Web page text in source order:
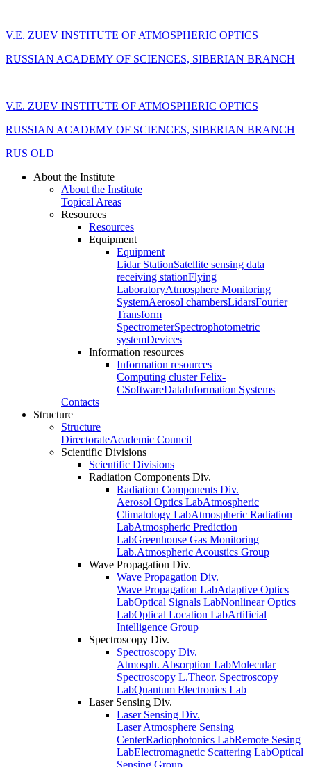
V.E. ZUEV INSTITUTE OF ATMOSPHERIC OPTICS
RUSSIAN ACADEMY OF SCIENCES, SIBERIAN BRANCH
V.E. ZUEV INSTITUTE OF ATMOSPHERIC OPTICS
RUSSIAN ACADEMY OF SCIENCES, SIBERIAN BRANCH
RUS OLD
About the Institute
About the Institute
Topical Areas
Resources
Resources
Equipment
Equipment
Lidar StationSatellite sensing data
receiving stationFlying
LaboratoryAtmosphere Monitoring
SystemAerosol chambersLidarsFourier
Transform
SpectrometerSpectrophotometric
systemDevices
Information resources
Information resources
Computing cluster Felix-
CSoftwareDataInformation Systems
Contacts
Structure
Structure
DirectorateAcademic Council
Scientific Divisions
Scientific Divisions
Radiation Components Div.
Radiation Components Div.
Aerosol Optics LabAtmospheric
Climatology LabAtmospheric Radiation
LabAtmospheric Prediction
LabGreenhouse Gas Monitoring
Lab.Atmospheric Acoustics Group
Wave Propagation Div.
Wave Propagation Div.
Wave Propagation LabAdaptive Optics
LabOptical Signals LabNonlinear Optics
LabOptical Location LabArtificial
Intelligence Group
Spectroscopy Div.
Spectroscopy Div.
Atmosph. Absorption LabMolecular
Spectroscopy L.Theor. Spectroscopy
LabQuantum Electronics Lab
Laser Sensing Div.
Laser Sensing Div.
Laser Atmosphere Sensing
CenterRadiophotonics LabRemote Sesing
LabElectromagnetic Scattering LabOptical
Sensing Group